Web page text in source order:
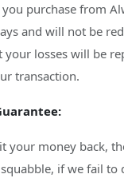
you purchase from
and will not be
your losses will be
transaction.
your money back,
if we fail to